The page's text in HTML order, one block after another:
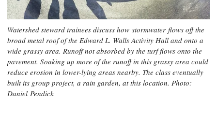
Watershed steward trainees discuss how stormwater flows off the
broad metal roof of the Edward L. Walls Activity Hall and onto a
wide grassy area. Runoff not absorbed by the turf flows onto the
pavement. Soaking up more of the runoff in this grassy area could
reduce erosion in lower-lying areas nearby. The class eventually
built its group project, a rain garden, at this location. Photo:
Daniel Pendick